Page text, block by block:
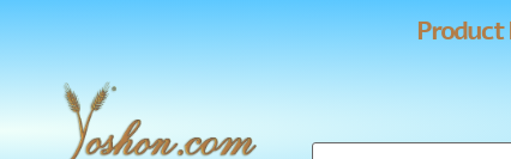
Product